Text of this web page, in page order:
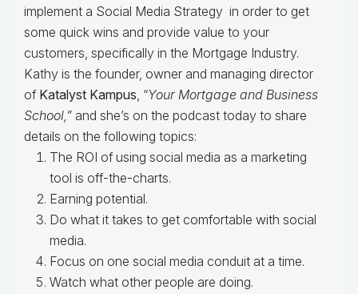
implement a Social Media Strategy in order to get
some quick wins and provide value to your
customers, specifically in the Mortgage Industry.
Kathy is the founder, owner and managing director
of Katalyst Kampus, “Your Mortgage and Business
School,” and she’s on the podcast today to share
details on the following topics:
The ROI of using social media as a marketing
tool is off-the-charts.
Earning potential.
Do what it takes to get comfortable with social
media.
Focus on one social media conduit at a time.
Watch what other people are doing.